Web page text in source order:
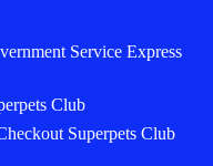
Service Express
Club